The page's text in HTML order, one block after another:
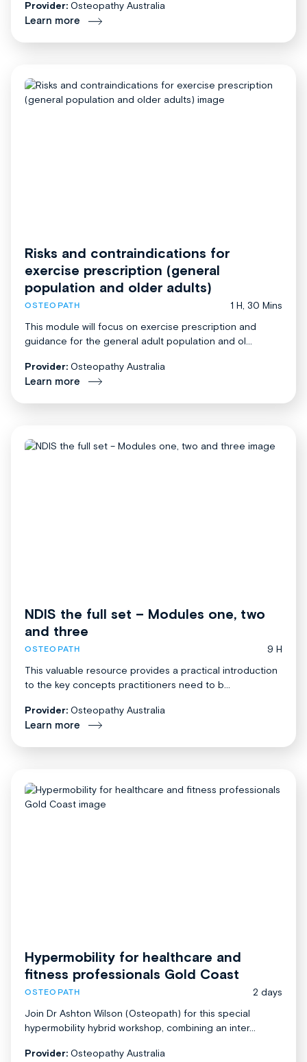
Provider: Osteopathy Australia
Learn more
Risks and contraindications for
exercise prescription (general
population and older adults)
OSTEOPATH
1 H, 30 Mins
This module will focus on exercise prescription and
guidance for the general adult population and ol...
Provider: Osteopathy Australia
Learn more
NDIS the full set – Modules one, two
and three
OSTEOPATH
9 H
This valuable resource provides a practical introduction
to the key concepts practitioners need to b...
Provider: Osteopathy Australia
Learn more
Hypermobility for healthcare and
fitness professionals Gold Coast
OSTEOPATH
2 days
Join Dr Ashton Wilson (Osteopath) for this special
hypermobility hybrid workshop, combining an inter...
Provider: Osteopathy Australia